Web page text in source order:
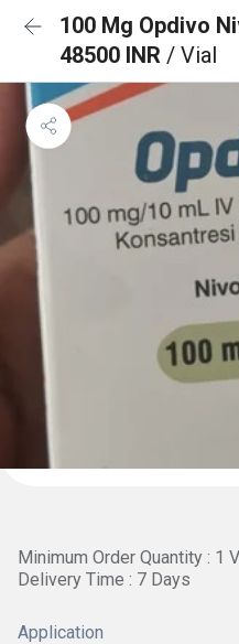
100 Mg Opdivo
48500 INR / Vial
Minimum Order Quantity : 1
Delivery Time : 7 Days
Application